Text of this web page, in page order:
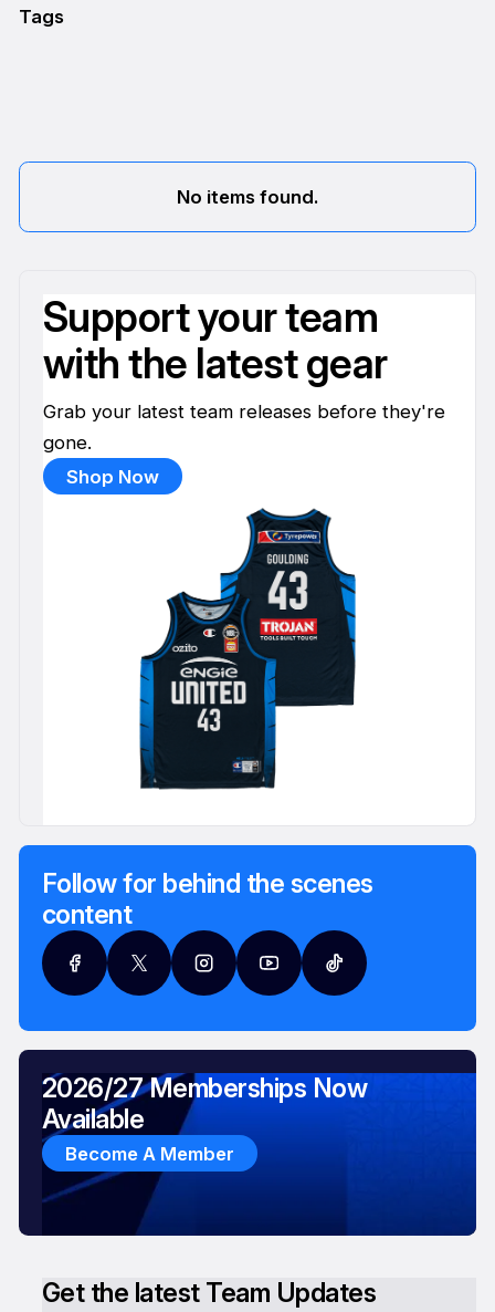
Tags
No items found.
Support your team
with the latest gear
Grab your latest team releases before they're
gone.
Shop Now
Follow for behind the scenes
content
Get the latest Team Updates
2026/27 Memberships Now
Available
Become A Member